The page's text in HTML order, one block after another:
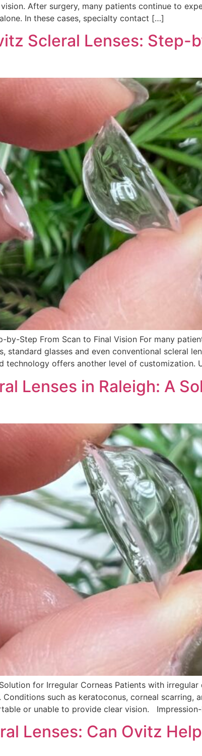
After surgery, many patients continue to
In these cases, specialty contact […]
Scleral Lenses: Step-
by-Step From Scan to Final Vision For many
standard glasses and even conventional scleral
technology offers another level of customization.
Lenses in Raleigh: A
for Irregular Corneas Patients with
such as keratoconus, corneal scarring,
or unable to provide clear vision.
Lenses: Can Ovitz